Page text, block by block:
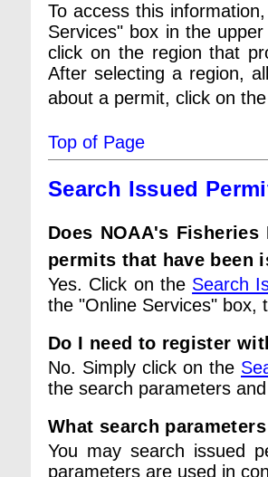
To access this
Services" box in the
click on the region that
After selecting a region,
about a permit, click on
Top of Page
Search Issued
Does NOAA's
permits that have been
Yes. Click on the Search
the "Online Services" box,
Do I need to register
No. Simply click on the
the search parameters
What search
You may search issued
parameters are used in